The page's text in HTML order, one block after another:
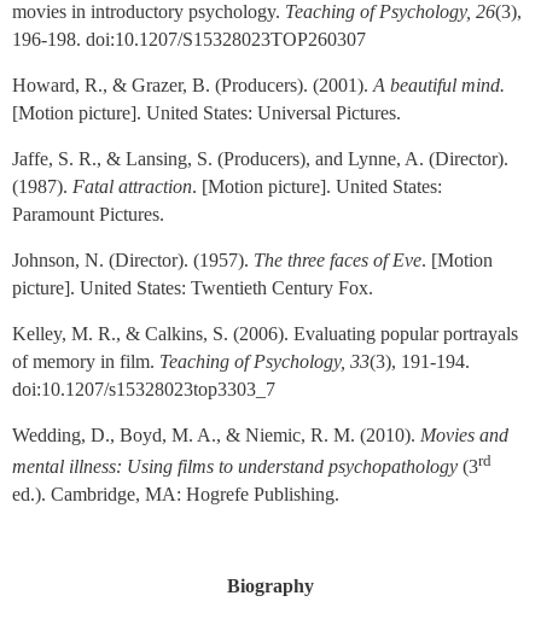
movies in introductory psychology. Teaching of Psychology, 26(3),
196-198. doi:10.1207/S15328023TOP260307
Howard, R., & Grazer, B. (Producers). (2001). A beautiful mind.
[Motion picture]. United States: Universal Pictures.
Jaffe, S. R., & Lansing, S. (Producers), and Lynne, A. (Director).
(1987). Fatal attraction. [Motion picture]. United States:
Paramount Pictures.
Johnson, N. (Director). (1957). The three faces of Eve. [Motion
picture]. United States: Twentieth Century Fox.
Kelley, M. R., & Calkins, S. (2006). Evaluating popular portrayals
of memory in film. Teaching of Psychology, 33(3), 191-194.
doi:10.1207/s15328023top3303_7
Wedding, D., Boyd, M. A., & Niemic, R. M. (2010). Movies and
mental illness: Using films to understand psychopathology (3rd
ed.). Cambridge, MA: Hogrefe Publishing.
Biography